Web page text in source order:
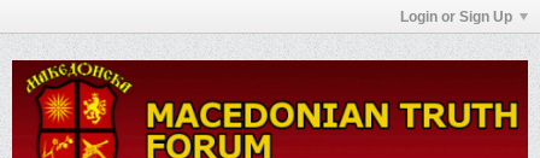
Login or Sign Up